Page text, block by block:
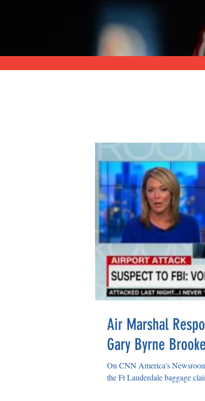
Air Marshal
Gary Byrne
On CNN America's
the Ft Lauderdale baggage